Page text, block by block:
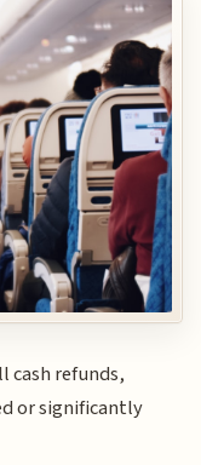
cash refunds,
or significantly